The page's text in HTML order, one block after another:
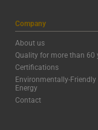
Company
About us
Quality for more than 60
Certifications
Environmentally-Friendly
Energy
Contact